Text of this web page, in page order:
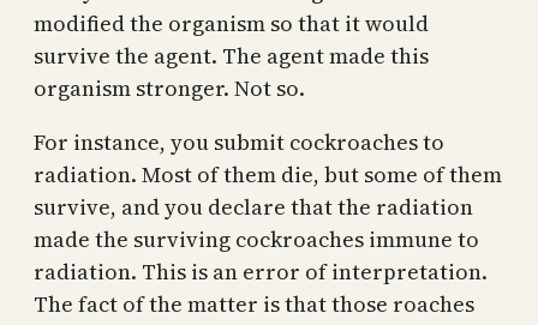
modified the organism so that it would
survive the agent. The agent made this
organism stronger. Not so.
For instance, you submit cockroaches to
radiation. Most of them die, but some of them
survive, and you declare that the radiation
made the surviving cockroaches immune to
radiation. This is an error of interpretation.
The fact of the matter is that those roaches